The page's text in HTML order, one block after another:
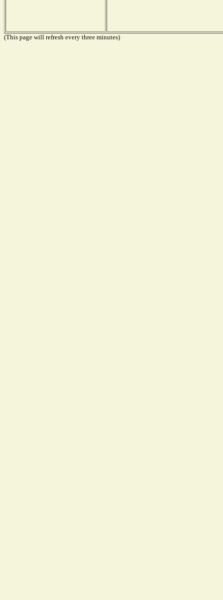
(This page will refresh every three minutes)